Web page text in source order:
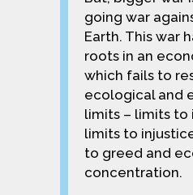
going war
Earth. This war
roots in an
which fails to
ecological and
limits – limits to
limits to
to greed and
concentration.